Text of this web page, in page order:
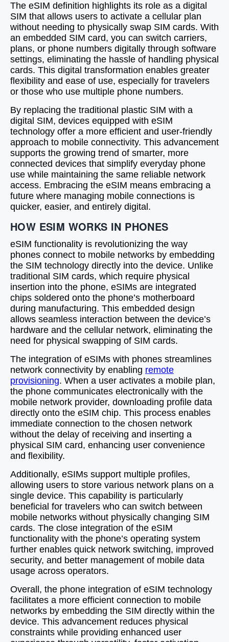
The eSIM definition highlights its role as a digital
SIM that allows users to activate a cellular plan
without needing to physically swap SIM cards. With
an embedded SIM card, you can switch carriers,
plans, or phone numbers digitally through software
settings, eliminating the hassle of handling physical
cards. This digital transformation enables greater
flexibility and ease of use, especially for travelers
or those who use multiple phone numbers.
By replacing the traditional plastic SIM with a
digital SIM, devices equipped with eSIM
technology offer a more efficient and user-friendly
approach to mobile connectivity. This advancement
supports the growing trend of smarter, more
connected devices that simplify everyday phone
use while maintaining the same reliable network
access. Embracing the eSIM means embracing a
future where managing mobile connections is
quicker, easier, and entirely digital.
HOW ESIM WORKS IN PHONES
eSIM functionality is revolutionizing the way
phones connect to mobile networks by embedding
the SIM technology directly into the device. Unlike
traditional SIM cards, which require physical
insertion into the phone, eSIMs are integrated
chips soldered onto the phone’s motherboard
during manufacturing. This embedded design
allows seamless interaction between the device’s
hardware and the cellular network, eliminating the
need for physical swapping of SIM cards.
The integration of eSIMs with phones streamlines
network connectivity by enabling remote
provisioning. When a user activates a mobile plan,
the phone communicates electronically with the
mobile network provider, downloading profile data
directly onto the eSIM chip. This process enables
immediate connection to the chosen network
without the delay of receiving and inserting a
physical SIM card, enhancing user convenience
and flexibility.
Additionally, eSIMs support multiple profiles,
allowing users to store various network plans on a
single device. This capability is particularly
beneficial for travelers who can switch between
mobile networks without physically changing SIM
cards. The close integration of the eSIM
functionality with the phone’s operating system
further enables quick network switching, improved
security, and better management of mobile data
usage across operators.
Overall, the phone integration of eSIM technology
facilitates a more efficient connection to mobile
networks by embedding the SIM directly within the
device. This advancement reduces physical
constraints while providing enhanced user